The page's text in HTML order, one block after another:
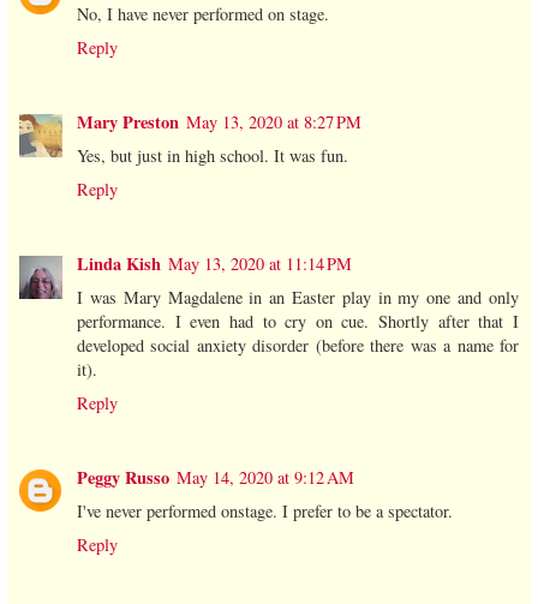
No, I have never performed on stage.
Reply
Mary Preston May 13, 2020 at 8:27 PM
Yes, but just in high school. It was fun.
Reply
Linda Kish May 13, 2020 at 11:14 PM
I was Mary Magdalene in an Easter play in my one and only
performance. I even had to cry on cue. Shortly after that I
developed social anxiety disorder (before there was a name for
it).
Reply
Peggy Russo May 14, 2020 at 9:12 AM
I've never performed onstage. I prefer to be a spectator.
Reply